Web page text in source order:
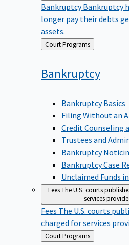
longer pay their debts
assets.
Back
to
Court Programs
Bankruptcy
Bankruptcy Basics
Filing Without an
Credit Counseling
Trustees and
Bankruptcy
Bankruptcy Case
Unclaimed Funds
FeesThe U.S. courts
services
FeesThe U.S. courts
charged for services
Back
to
Court Programs